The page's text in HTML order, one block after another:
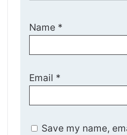
Name *
Email *
Save my name,